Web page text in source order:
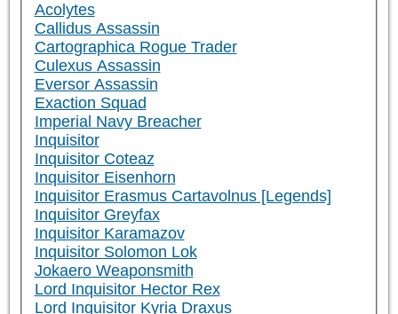
Acolytes
Callidus Assassin
Cartographica Rogue Trader
Culexus Assassin
Eversor Assassin
Exaction Squad
Imperial Navy Breacher
Inquisitor
Inquisitor Coteaz
Inquisitor Eisenhorn
Inquisitor Erasmus Cartavolnus [Legends]
Inquisitor Greyfax
Inquisitor Karamazov
Inquisitor Solomon Lok
Jokaero Weaponsmith
Lord Inquisitor Hector Rex
Lord Inquisitor Kyria Draxus